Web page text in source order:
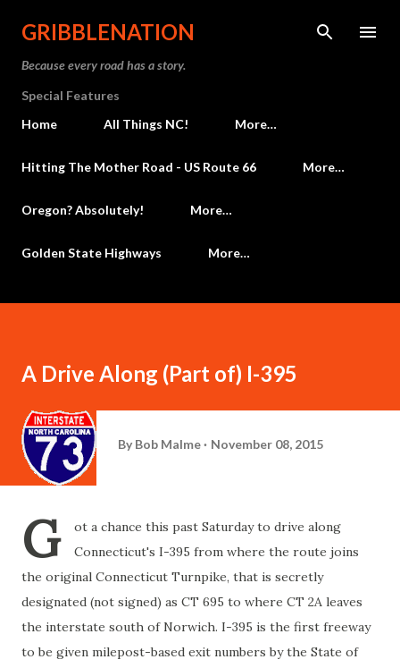
Skip to main content
GRIBBLENATION
Because every road has a story.
Special Features
Home
All Things NC! More…
Hitting The Mother Road - US Route 66 More…
Oregon? Absolutely! More…
Golden State Highways More…
A Drive Along (Part of) I-395
By Bob Malme November 08, 2015
G
ot a chance this past Saturday to drive along
Connecticut's I-395 from where the route joins
the original Connecticut Turnpike, that is secretly
designated (not signed) as CT 695 to where CT 2A leaves
the interstate south of Norwich. I-395 is the first freeway
to be given milepost-based exit numbers by the State of